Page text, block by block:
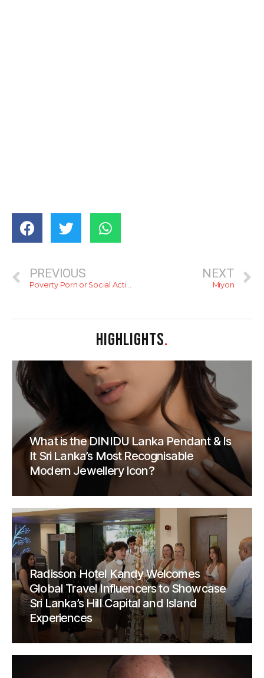
PREVIOUS
Poverty Porn or Social Activism? Photographs from the Periphery
NEXT
Miyon
HIGHLIGHTS.
What is the DINIDU Lanka Pendant & Is
It Sri Lanka’s Most Recognisable
Modern Jewellery Icon?
Radisson Hotel Kandy Welcomes
Global Travel Influencers to Showcase
Sri Lanka’s Hill Capital and Island
Experiences